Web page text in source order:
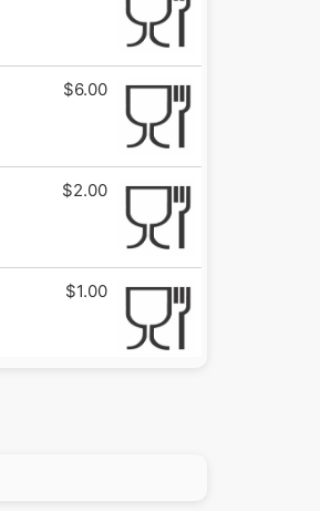
$6.00
$2.00
$1.00